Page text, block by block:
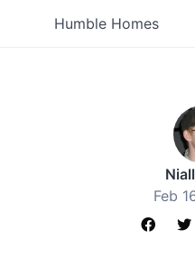
Humble Homes
Feb